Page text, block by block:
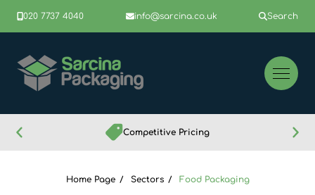
020 7737 4040 info@sarcina.co.uk Search
Competitive Pricing
Home Page Sectors Food Packaging